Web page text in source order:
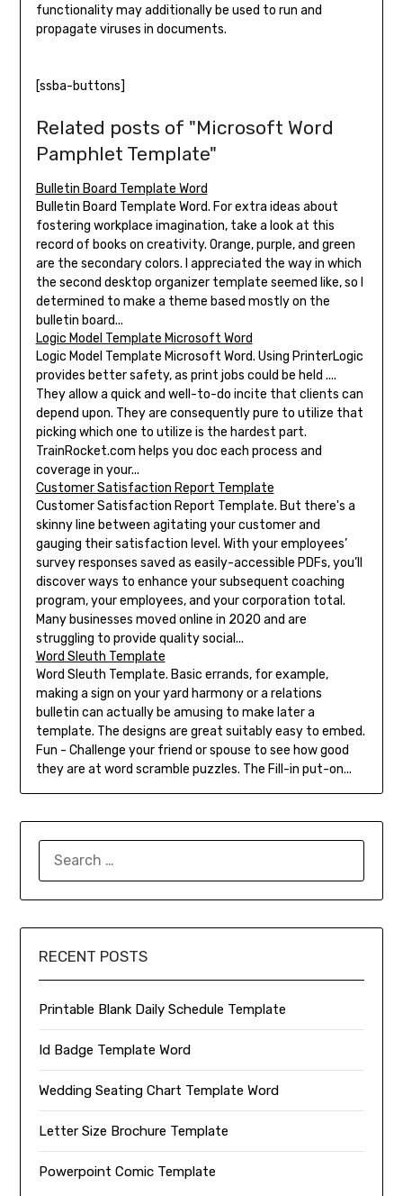
functionality may additionally be used to run and
propagate viruses in documents.
[ssba-buttons]
Related posts of "Microsoft Word
Pamphlet Template"
Bulletin Board Template Word
Bulletin Board Template Word. For extra ideas about
fostering workplace imagination, take a look at this
record of books on creativity. Orange, purple, and green
are the secondary colors. I appreciated the way in which
the second desktop organizer template seemed like, so I
determined to make a theme based mostly on the
bulletin board...
Logic Model Template Microsoft Word
Logic Model Template Microsoft Word. Using PrinterLogic
provides better safety, as print jobs could be held ....
They allow a quick and well-to-do incite that clients can
depend upon. They are consequently pure to utilize that
picking which one to utilize is the hardest part.
TrainRocket.com helps you doc each process and
coverage in your...
Customer Satisfaction Report Template
Customer Satisfaction Report Template. But there's a
skinny line between agitating your customer and
gauging their satisfaction level. With your employees’
survey responses saved as easily-accessible PDFs, you’ll
discover ways to enhance your subsequent coaching
program, your employees, and your corporation total.
Many businesses moved online in 2020 and are
struggling to provide quality social...
Word Sleuth Template
Word Sleuth Template. Basic errands, for example,
making a sign on your yard harmony or a relations
bulletin can actually be amusing to make later a
template. The designs are great suitably easy to embed.
Fun - Challenge your friend or spouse to see how good
they are at word scramble puzzles. The Fill-in put-on...
RECENT POSTS
Printable Blank Daily Schedule Template
Id Badge Template Word
Wedding Seating Chart Template Word
Letter Size Brochure Template
Powerpoint Comic Template